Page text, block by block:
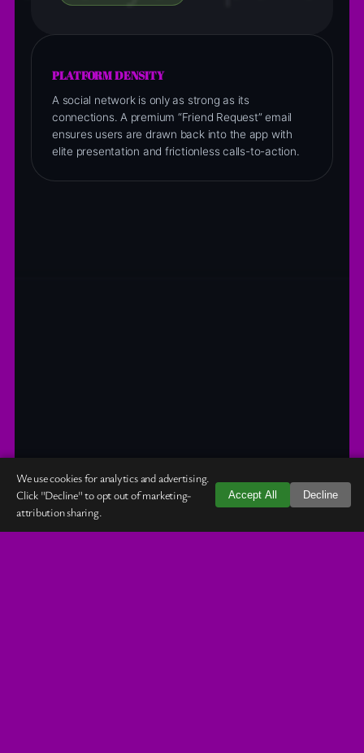
PLATFORM DENSITY
A social network is only as strong as its
connections. A premium “Friend Request” email
ensures users are drawn back into the app with
elite presentation and frictionless calls-to-action.
We use cookies for analytics and advertising.
Click "Decline" to opt out of marketing-
attribution sharing.
Accept All Decline